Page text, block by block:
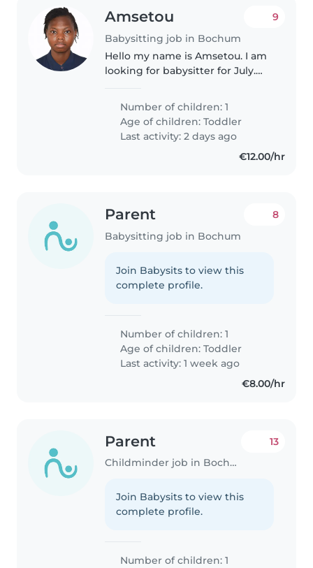
Amsetou
Babysitting job in Bochum
9
Hello my name is Amsetou. I am
looking for babysitter for July.
months . she is funny Energetic
and cool. i am looking forward to
see you
Number of children: 1
Age of children:Toddler
Last activity: 2 days ago
€12.00/hr
Parent
Babysitting job in Bochum
8
Join Babysits to view this
complete profile.
Number of children: 1
Age of children:Toddler
Last activity: 1 week ago
€8.00/hr
Parent
Childminder job in Bochum
13
Join Babysits to view this
complete profile.
Number of children: 1